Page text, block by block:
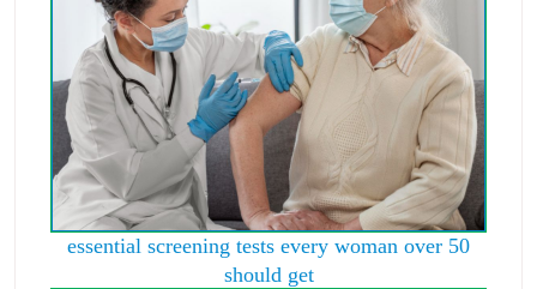
essential screening tests every woman over 50
should get